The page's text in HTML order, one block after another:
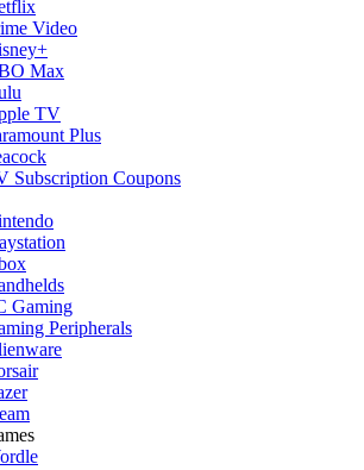
Video
Max
TV
Plus
Subscription Coupons
Gaming
Peripherals